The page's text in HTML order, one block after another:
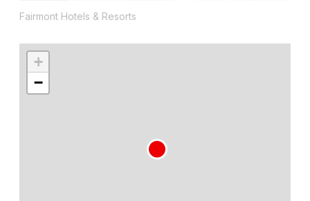
Fairmont Hotels & Resorts
+
−